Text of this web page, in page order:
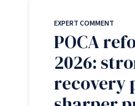
EXPERT COMMENT
POCA
2026:
recovery